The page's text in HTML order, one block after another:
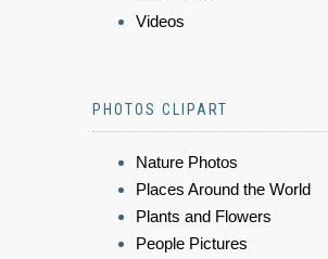
Videos
PHOTOS CLIPART
Nature Photos
Places Around the World
Plants and Flowers
People Pictures